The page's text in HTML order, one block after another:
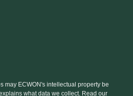
may ECWON's intellectual property be
what data we collect. Read our